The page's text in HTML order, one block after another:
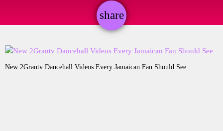
share
email
New 2Grantv Dancehall Videos Every Jamaican Fan Should See